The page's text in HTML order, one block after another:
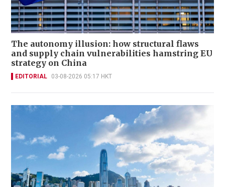
The autonomy illusion: how structural flaws
and supply chain vulnerabilities hamstring EU
strategy on China
EDITORIAL 03-08-2026 05:17 HKT